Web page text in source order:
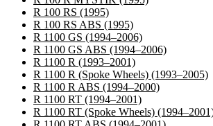
R 100 RS (1995)
R 100 RS ABS (1995)
R 1100 GS (1994–2006)
R 1100 GS ABS (1994–2006)
R 1100 R (1993–2001)
R 1100 R (Spoke Wheels) (1993–2005)
R 1100 R ABS (1994–2000)
R 1100 RT (1994–2001)
R 1100 RT (Spoke Wheels)